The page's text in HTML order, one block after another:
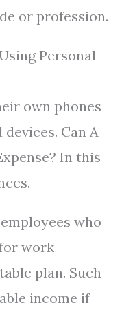
or profession.
Personal
own phones
Can A
In this
who
work
plan. Such
income if